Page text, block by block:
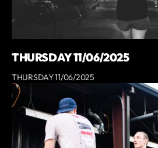
THURSDAY 11/06/2025
THURSDAY 11/06/2025